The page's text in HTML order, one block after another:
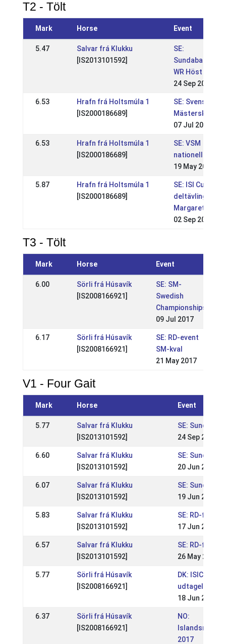
T2 - Tölt
Mark Horse Event
5.47
Salvar frá Klukku
[IS2013101592]
SE:
Sundabakki
WR Höst
24 Sep 2022
6.53
Hrafn frá Holtsmúla 1
[IS2000186689]
SE: Svenska
Mästerskapen
07 Jul 2013
6.53
Hrafn frá Holtsmúla 1
[IS2000186689]
SE: VSM
nationell
19 May 2013
5.87
Hrafn frá Holtsmúla 1
[IS2000186689]
SE: ISI Cup
deltävling,
Margaretehof
02 Sep 2012
T3 - Tölt
Mark Horse Event
6.00
Sörli frá Húsavík
[IS2008166921]
SE: SM-
Swedish
Championships
09 Jul 2017
6.17
Sörli frá Húsavík
[IS2008166921]
SE: RD-event
SM-kval
21 May 2017
V1 - Four Gait
Mark Horse Event
5.77
Salvar frá Klukku
[IS2013101592]
SE:
24 Sep 2022
6.60
Salvar frá Klukku
[IS2013101592]
SE:
20 Jun 2021
6.07
Salvar frá Klukku
[IS2013101592]
SE:
19 Jun 2021
5.83
Salvar frá Klukku
[IS2013101592]
SE: RD-
17 Jun 2019
6.57
Salvar frá Klukku
[IS2013101592]
SE: RD-
26 May 2019
5.77
Sörli frá Húsavík
[IS2008166921]
DK: ISICUP
18 Jun 2017
6.37
Sörli frá Húsavík
[IS2008166921]
NO:
2017